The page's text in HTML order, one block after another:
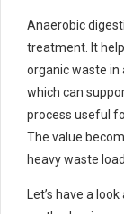
Anaerobic
treatment. It
organic waste in
which can
process useful
The value
heavy waste
Let’s have a